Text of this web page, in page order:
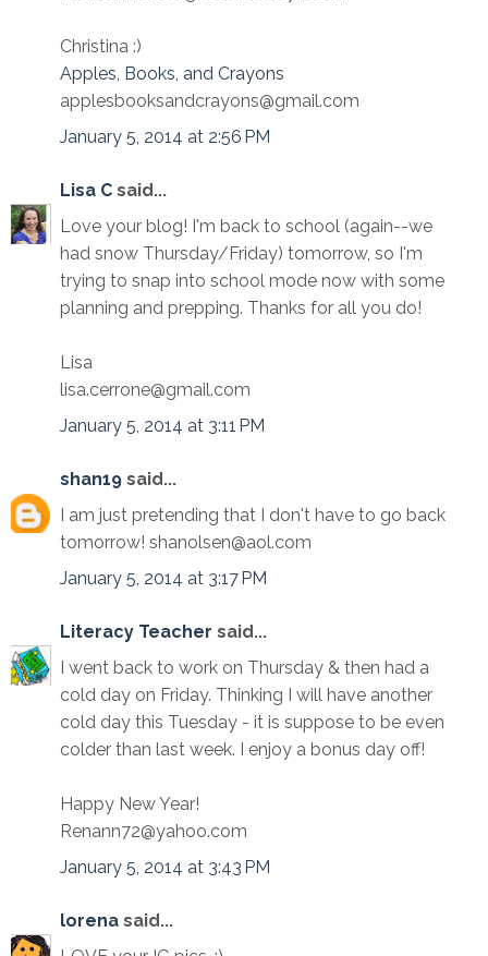
Christina :)
Apples, Books, and Crayons
applesbooksandcrayons@gmail.com
January 5, 2014 at 2:56 PM
Lisa C said...
Love your blog! I'm back to school (again--we
had snow Thursday/Friday) tomorrow, so I'm
trying to snap into school mode now with some
planning and prepping. Thanks for all you do!
Lisa
lisa.cerrone@gmail.com
January 5, 2014 at 3:11 PM
shan19 said...
I am just pretending that I don't have to go back
tomorrow! shanolsen@aol.com
January 5, 2014 at 3:17 PM
Literacy Teacher said...
I went back to work on Thursday & then had a
cold day on Friday. Thinking I will have another
cold day this Tuesday - it is suppose to be even
colder than last week. I enjoy a bonus day off!
Happy New Year!
Renann72@yahoo.com
January 5, 2014 at 3:43 PM
lorena said...